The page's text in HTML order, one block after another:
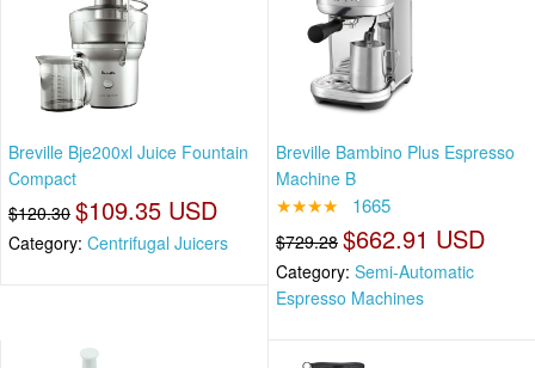
Breville Bje200xl Juice Fountain
Compact
$120.30 $109.35 USD
Category: Centrifugal Juicers
Breville Bambino Plus Espresso
Machine B
★★★★ 1665
$729.28 $662.91 USD
Category: Semi-Automatic
Espresso Machines